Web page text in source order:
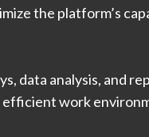
the platform’s
data analysis, and
efficient work